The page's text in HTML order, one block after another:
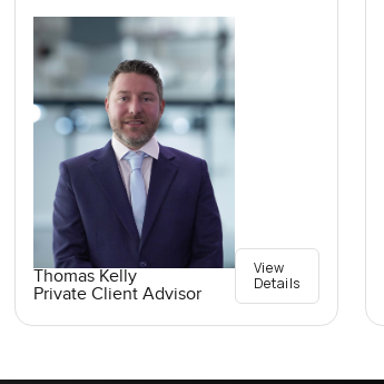
Thomas Kelly
Private Client Advisor
View
Details